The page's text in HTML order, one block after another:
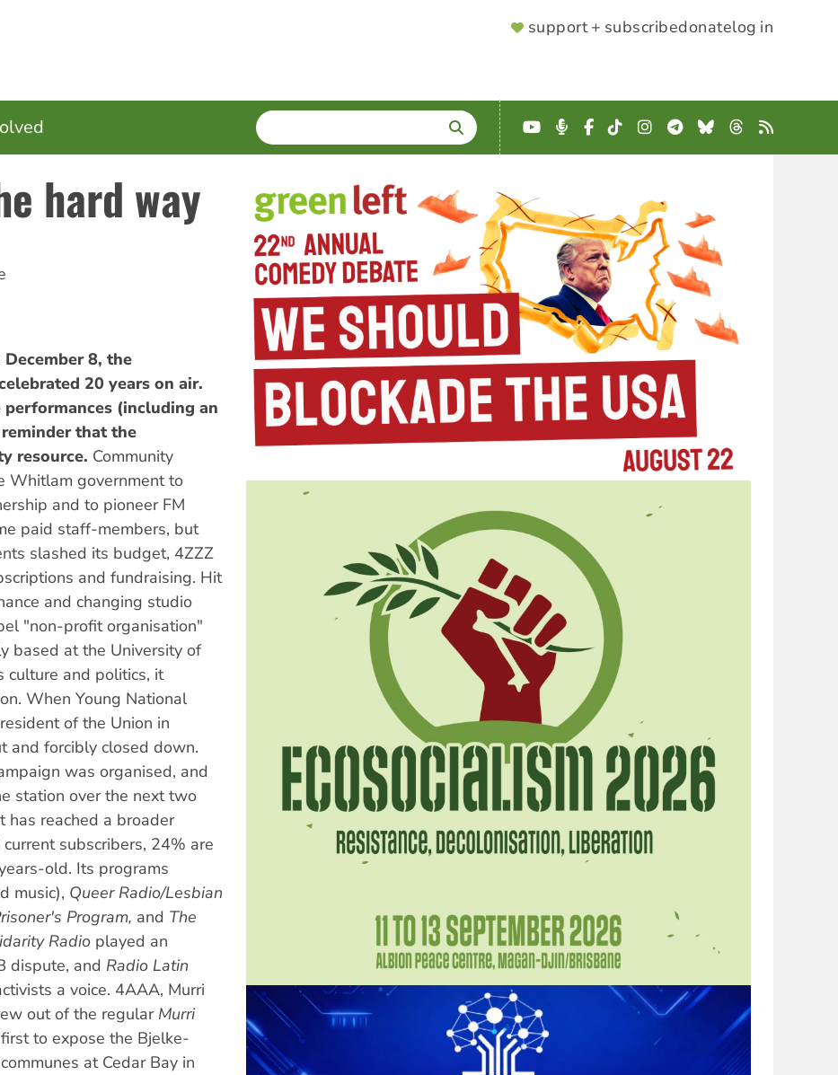
SUPPORTER
support + subscribedonatelog in
SEARCH
Enter
terms
YouTube
Podcast
Facebook
TikTokInstagram
Telegram
BlueskyThreads
RSS
hard way
8, the
20 years on air.
(including an
that the
resource. Community
Whitlam government to
and to pioneer FM
paid staff-members, but
slashed its budget, 4ZZZ
and fundraising. Hit
and changing studio
"non-profit organisation"
based at the University of
culture and politics, it
When Young National
of the Union in
and forcibly closed down.
was organised, and
station over the next two
has reached a broader
subscribers, 24% are
old. Its programs
music), Queer Radio/Lesbian
Program, and The
Radio played an
dispute, and Radio Latin
a voice. 4AAA, Murri
out of the regular Murri
to expose the Bjelke-
at Cedar Bay in